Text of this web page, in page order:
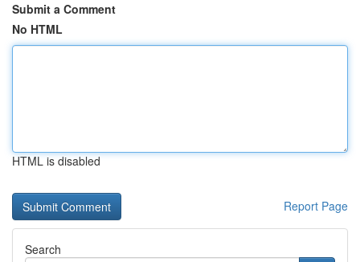
Submit a Comment
No HTML
HTML is disabled
Report Page
Search